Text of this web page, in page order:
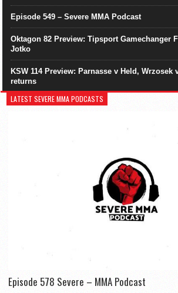
Episode 549 – Severe MMA Podcast
Oktagon 82 Preview: Tipsport Gamechanger
Jotko
KSW 114 Preview: Parnasse v Held, Wrzosek
returns
LATEST SEVERE MMA PODCASTS
Episode 578 Severe – MMA Podcast